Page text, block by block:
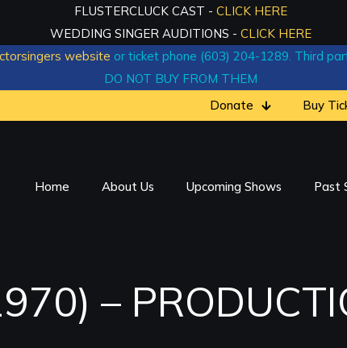
FLUSTERCLUCK CAST - CLICK HERE
WEDDING SINGER AUDITIONS - CLICK HERE
website or ticket phone (603) 204-1289. Third
DO NOT BUY FROM THEM
Donate
Buy
Home About Us Upcoming Shows Past
–